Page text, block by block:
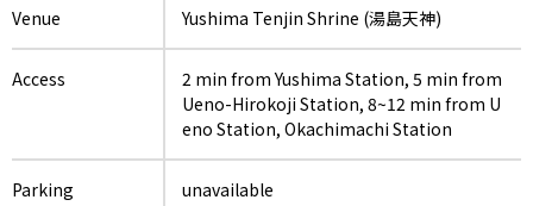
Venue Yushima Tenjin Shrine (湯島天神)
Access
2 min from Yushima Station, 5 min from
Ueno-Hirokoji Station, 8~12 min from U
eno Station, Okachimachi Station
Parking unavailable